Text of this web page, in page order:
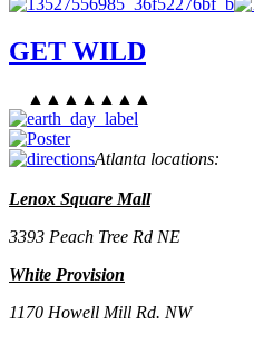
GET WILD
▲▲▲▲▲▲▲
Atlanta locations:
Lenox Square Mall
3393 Peach Tree Rd NE
White Provision
1170 Howell Mill Rd. NW